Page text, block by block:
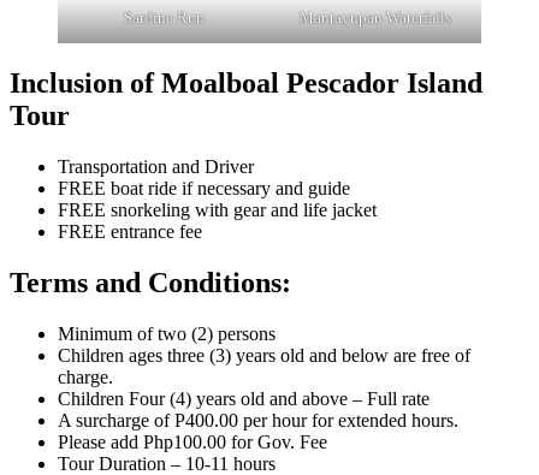
Sardine Run Mantayupan Waterfalls
Inclusion of Moalboal Pescador Island
Tour
Transportation and Driver
FREE boat ride if necessary and guide
FREE snorkeling with gear and life jacket
FREE entrance fee
Terms and Conditions:
Minimum of two (2) persons
Children ages three (3) years old and below are free of
charge.
Children Four (4) years old and above – Full rate
A surcharge of P400.00 per hour for extended hours.
Please add Php100.00 for Gov. Fee
Tour Duration – 10-11 hours